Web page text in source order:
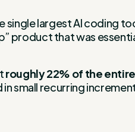
largest AI coding
product that was
roughly 22% of the
small recurring